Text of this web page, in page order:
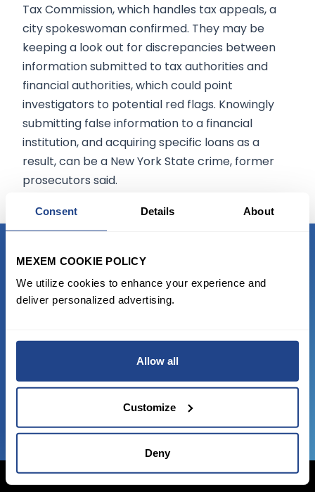
Consent Details About
MEXEM COOKIE POLICY
We utilize cookies to enhance your experience and
deliver personalized advertising.
Allow all
Customize
Deny
Tax Commission, which handles tax appeals, a
city spokeswoman confirmed. They may be
keeping a look out for discrepancies between
information submitted to tax authorities and
financial authorities, which could point
investigators to potential red flags. Knowingly
submitting false information to a financial
institution, and acquiring specific loans as a
result, can be a New York State crime, former
prosecutors said.
READY TO GET STARTED?
favorable transaction fees.